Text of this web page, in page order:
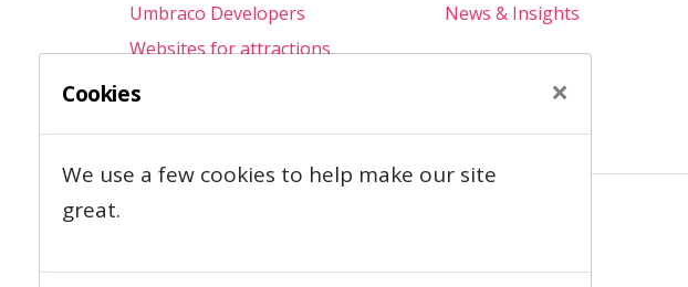
Umbraco Developers
Websites for attractions
Attractions.Agency
News & Insights
Cookies ×
We use a few cookies to help make our site
great.